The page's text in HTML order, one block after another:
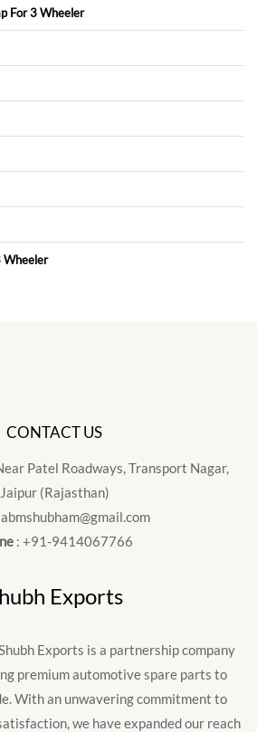
For 3 Wheeler
Wheeler
CONTACT US
Patel Roadways, Transport Nagar,
Jaipur (Rajasthan)
abmshubham@gmail.com
: +91-9414067766
Exports
Exports is a partnership company
premium automotive spare parts to
With an unwavering commitment to
we have expanded our reach